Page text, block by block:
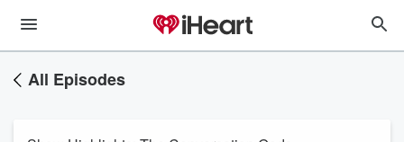
All Episodes